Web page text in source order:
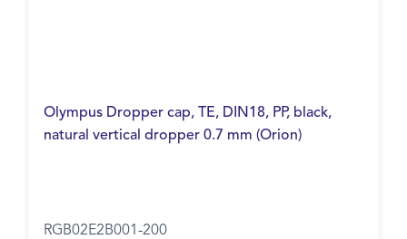
Olympus Dropper cap, TE, DIN18, PP, black,
natural vertical dropper 0.7 mm (Orion)
RGB02E2B001-200